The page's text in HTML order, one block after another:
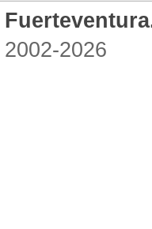
2002-2026